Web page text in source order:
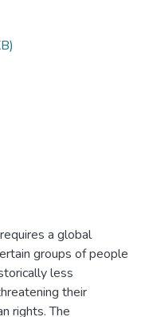
a global
groups of people
less
their
rights. The